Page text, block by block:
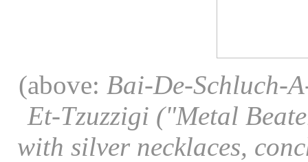
(above: Bai-De-Schluch-
Et-Tzuzzigi ("Metal
with silver necklaces,